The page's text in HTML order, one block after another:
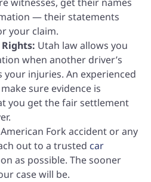
witnesses, get their names
— their statements
your claim.
Utah law allows you
when another driver’s
your injuries. An experienced
sure evidence is
you get the fair settlement
Fork accident or any
out to a trusted car
as possible. The sooner
case will be.